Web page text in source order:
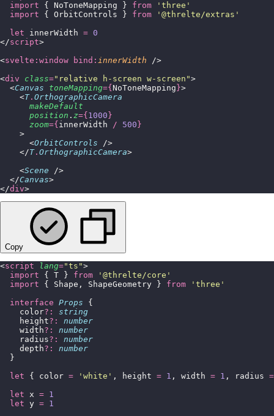
  import
{ NoToneMapping } from ' three '
  import
{ OrbitControls } from ' @threlte/extras '
  let
innerWidth = 0
</script>
<svelte:window bind: innerWidth />
<div class=" relative h-screen w-screen ">
  <
Canvas toneMapping={ NoToneMapping }>
    <
T. OrthographicCamera
      makeDefault
      position
. z={ 1000 }
      zoom
={ innerWidth / 500 }
    >
      <
OrbitControls />
    </
T. OrthographicCamera>
    <
Scene />
  </
Canvas>
</div>
Copy
<script lang="ts ">
  import
{ T } from ' @threlte/core '
  import
{ Shape, ShapeGeometry } from ' three '
  interface
Props {
    color
?:
string
    height
?:
number
    width
?:
number
    radius
?:
number
    depth
?:
number
  }
  let
{ color = ' white ' , height = 1 , width = 1 , radius =
  let
x = 1
  let
y = 1